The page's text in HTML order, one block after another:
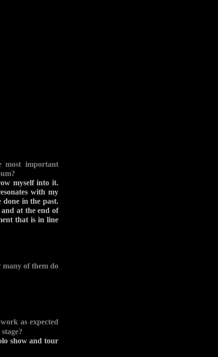
most important
myself into it.
with my
done in the past.
at the end of
that is in line
many of them do
as expected
show and tour